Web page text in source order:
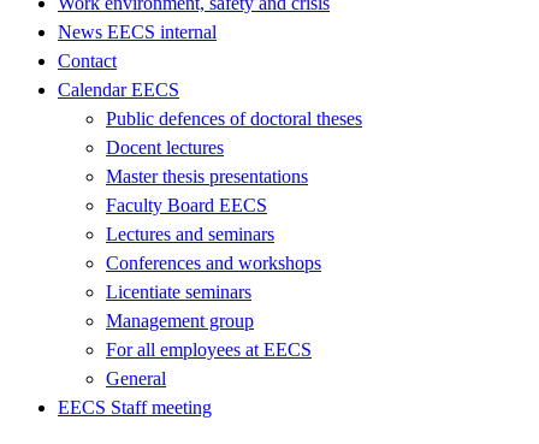
News EECS internal
Contact
Calendar EECS
Public defences of doctoral theses
Docent lectures
Master thesis presentations
Faculty Board EECS
Lectures and seminars
Conferences and workshops
Licentiate seminars
Management group
For all employees at EECS
General
EECS Staff meeting